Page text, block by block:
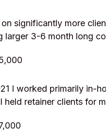
on significantly more
larger 3-6 month long
I worked primarily in-
held retainer clients for